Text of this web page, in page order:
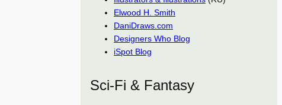
Elwood H. Smith
DaniDraws.com
Designers Who Blog
iSpot Blog
Sci-Fi & Fantasy